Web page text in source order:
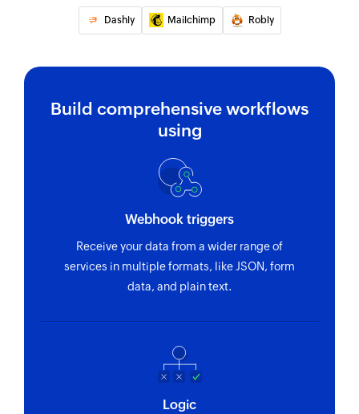
Dashly Mailchimp Robly
Build comprehensive workflows
using
Webhook triggers
Receive your data from a wider range of
services in multiple formats, like JSON, form
data, and plain text.
Logic